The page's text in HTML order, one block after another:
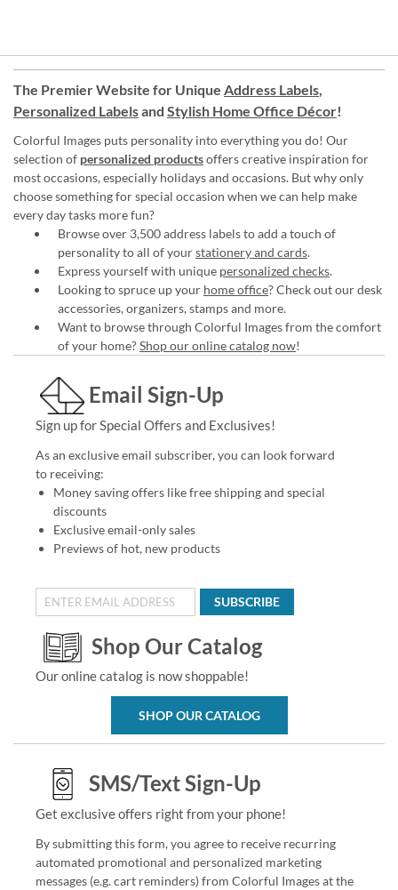
The Premier Website for Unique Address Labels,
Personalized Labelsand Stylish Home Office Décor!
Colorful Images puts personality into everything you do! Our
selection of personalized productsoffers creative inspiration for
most occasions, especially holidays and occasions. But why only
choose something for special occasion when we can help make
every day tasks more fun?
Browse over 3,500 address labels to add a touch of
personality to all of yourstationery and cards.
Express yourself with unique personalized checks.
Looking to spruce up your home office? Check out our desk
accessories, organizers, stamps and more.
Want to browse through Colorful Images from the comfort
of your home?Shop our online catalog now!
Email Sign-Up
Sign up for Special Offers and Exclusives!
As an exclusive email subscriber, you can look forward
to receiving:
Money saving offers like free shipping and special
discounts
Exclusive email-only sales
Previews of hot, new products
SUBSCRIBE
Shop Our Catalog
Our online catalog is now shoppable!
SHOP OUR CATALOG
SMS/Text Sign-Up
Get exclusive offers right from your phone!
By submitting this form, you agree to receive recurring
automated promotional and personalized marketing
messages (e.g. cart reminders) from Colorful Images at the